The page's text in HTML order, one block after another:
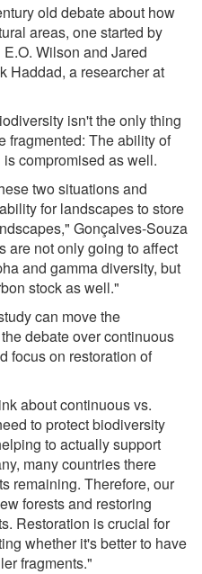
old debate about how
areas, one started by
Wilson and Jared
Haddad, a researcher at
isn't the only thing
fragmented: The ability of
compromised as well.
two situations and
for landscapes to store
Gonçalves-Souza
are not only going to affect
and gamma diversity, but
stock as well."
can move the
debate over continuous
focus on restoration of
about continuous vs.
to protect biodiversity
to actually support
many countries there
remaining. Therefore, our
forests and restoring
Restoration is crucial for
whether it's better to have
fragments."